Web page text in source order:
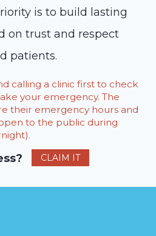
is to build lasting
on trust and respect
patients.
calling a clinic first to check
your emergency. The
their emergency hours and
to the public during
CLAIM IT